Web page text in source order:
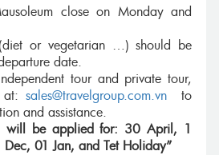
close on Monday and
or vegetarian …) should be
date.
tour and private tour,
sales@travelgroup.com.vn to
and assistance.
will be applied for: 30 April, 1
01 Jan, and Tet Holiday”